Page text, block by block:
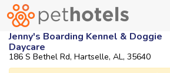
Jenny's Boarding Kennel & Doggie
Daycare
186 S Bethel Rd, Hartselle, AL, 35640